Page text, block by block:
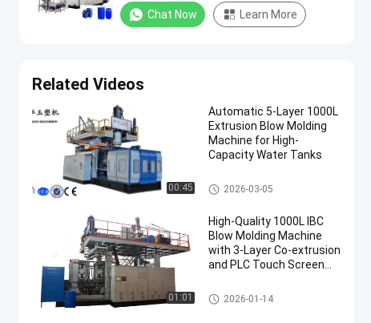
Chat Now Learn More
Related Videos
00:45
Automatic 5-Layer 1000L
Extrusion Blow Molding
Machine for High-
Capacity Water Tanks
IBC Blow Moulding Machine
2026-03-05
01:01
High-Quality 1000L IBC
Blow Molding Machine
with 3-Layer Co-extrusion
and PLC Touch Screen
IBC Blow Moulding Machine
2026-01-14